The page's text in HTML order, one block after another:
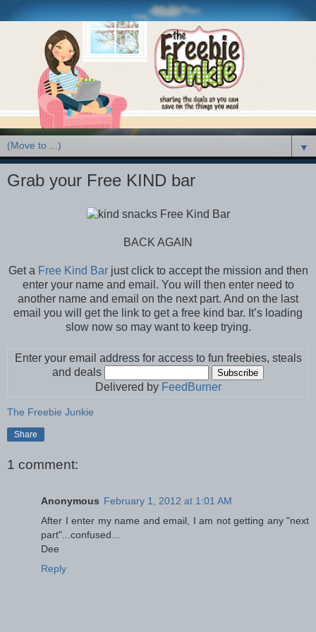
▼
Grab your Free KIND bar
BACK AGAIN
Get a Free Kind Bar just click to accept the mission and then
enter your name and email. You will then enter need to
another name and email on the next part. And on the last
email you will get the link to get a free kind bar. It’s loading
slow now so may want to keep trying.
Enter your email address for access to fun freebies, steals
and deals
Delivered by FeedBurner
The Freebie Junkie
Share
1 comment:
Anonymous February 1, 2012 at 1:01 AM
After I enter my name and email, I am not getting any "next
part"...confused...
Dee
Reply